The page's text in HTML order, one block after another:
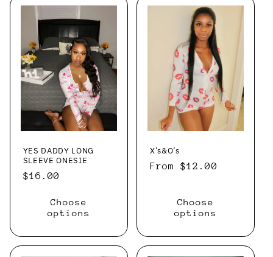
YES DADDY LONG
SLEEVE ONESIE
Regular
$16.00
Choose
options
X’s&O’s
Regular
From $12.00
Choose
options